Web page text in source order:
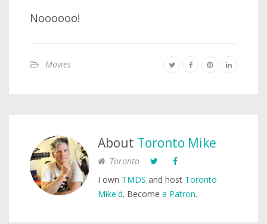
Noooooo!
Movies
About Toronto Mike
Toronto
I own TMDS and host Toronto
Mike'd. Become a Patron.